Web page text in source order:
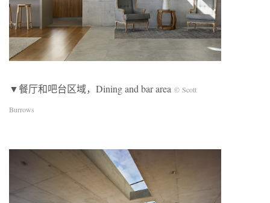
▼餐厅和吧台区域，Dining and bar area © Scott
Burrows